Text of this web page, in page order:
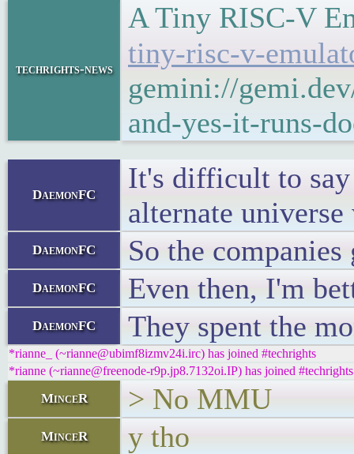
techrights-news
A Tiny RISC-V
tiny-risc-v-
gemini://
and-yes-it-runs-
DaemonFC
It's difficult to say
alternate
DaemonFC So the
DaemonFC Even then, I'm
DaemonFC They spent the
*rianne_ (~rianne@ubimf8izmv24i.irc) has joined #techrights
*rianne (~rianne@freenode-r9p.jp8.7132oi.IP) has joined #techrights
MinceR > No MMU
MinceR y tho